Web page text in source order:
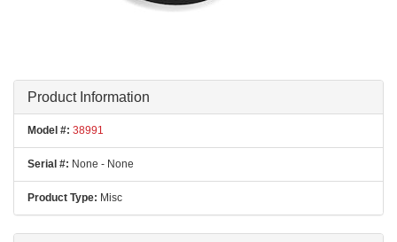
Product Information
Model #: 38991
Serial #: None - None
Product Type: Misc